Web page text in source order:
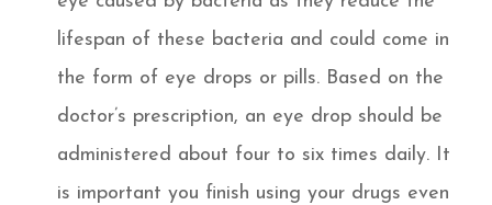
lifespan of these bacteria and could come in
the form of eye drops or pills. Based on the
doctor’s prescription, an eye drop should be
administered about four to six times daily. It
is important you finish using your drugs even